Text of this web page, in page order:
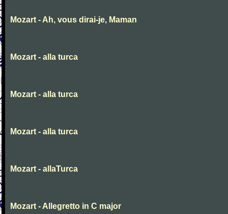
Mozart - Ah, vous dirai-je, Maman
Mozart - alla turca
Mozart - alla turca
Mozart - alla turca
Mozart - allaTurca
Mozart - Allegretto in C major